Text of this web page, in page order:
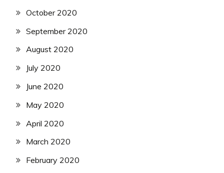
October 2020
September 2020
August 2020
July 2020
June 2020
May 2020
April 2020
March 2020
February 2020